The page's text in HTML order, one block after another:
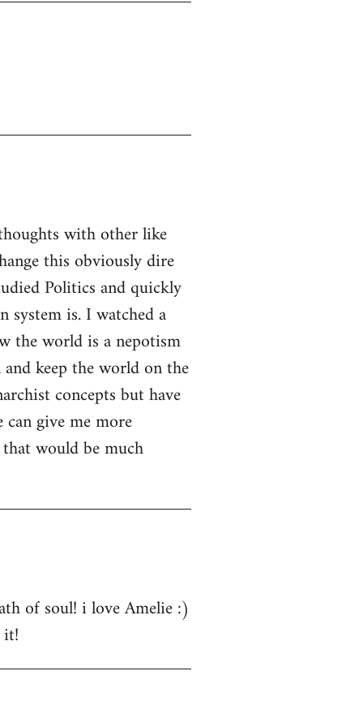
with other like
this obviously dire
Politics and quickly
is. I watched a
the world is a nepotism
keep the world on the
concepts but have
give me more
would be much
of soul! i love Amelie :)